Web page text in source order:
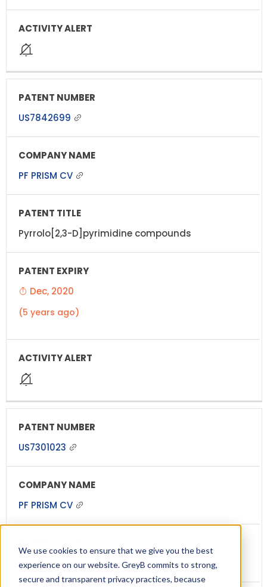
We use cookies to ensure that we give you the best
experience on our website. GreyB commits to strong,
secure and transparent privacy practices, because
US7842699
PF PRISM CV
Pyrrolo[2,3-D]pyrimidine compounds
Dec, 2020
(5 years ago)
US7301023
PF PRISM CV
Chiral salt resolution